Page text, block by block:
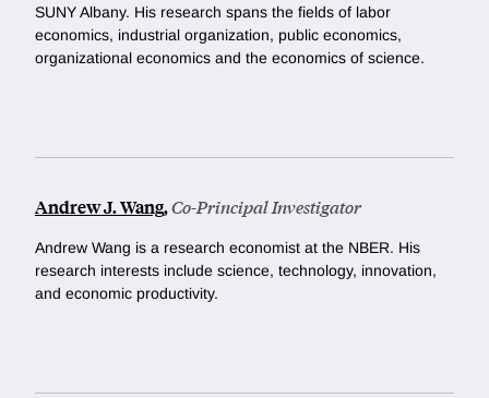
SUNY Albany. His research spans the fields of labor
economics, industrial organization, public economics,
organizational economics and the economics of science.
Andrew J. Wang,Co-Principal Investigator
Andrew Wang is a research economist at the NBER. His
research interests include science, technology, innovation,
and economic productivity.